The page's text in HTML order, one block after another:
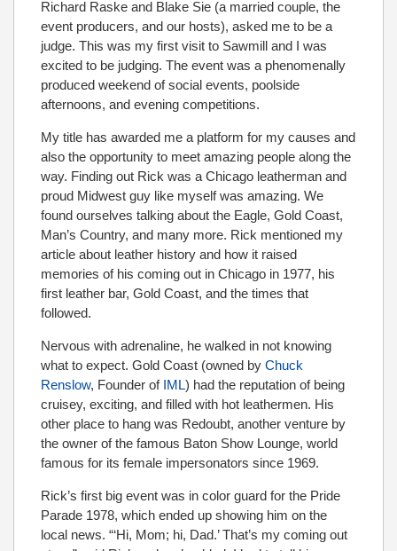
Richard Raske and Blake Sie (a married couple, the
event producers, and our hosts), asked me to be a
judge. This was my first visit to Sawmill and I was
excited to be judging. The event was a phenomenally
produced weekend of social events, poolside
afternoons, and evening competitions.
My title has awarded me a platform for my causes and
also the opportunity to meet amazing people along the
way. Finding out Rick was a Chicago leatherman and
proud Midwest guy like myself was amazing. We
found ourselves talking about the Eagle, Gold Coast,
Man’s Country, and many more. Rick mentioned my
article about leather history and how it raised
memories of his coming out in Chicago in 1977, his
first leather bar, Gold Coast, and the times that
followed.
Nervous with adrenaline, he walked in not knowing
what to expect. Gold Coast (owned by Chuck
Renslow, Founder of IML) had the reputation of being
cruisey, exciting, and filled with hot leathermen. His
other place to hang was Redoubt, another venture by
the owner of the famous Baton Show Lounge, world
famous for its female impersonators since 1969.
Rick’s first big event was in color guard for the Pride
Parade 1978, which ended up showing him on the
local news. “‘Hi, Mom; hi, Dad.’ That’s my coming out